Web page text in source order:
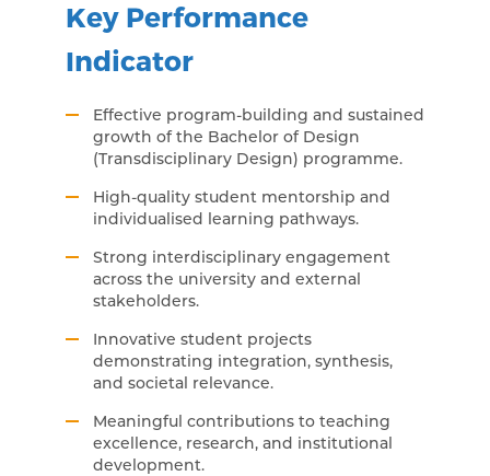
Key Performance
Indicator
Effective program-building and sustained
growth of the Bachelor of Design
(Transdisciplinary Design) programme.
High-quality student mentorship and
individualised learning pathways.
Strong interdisciplinary engagement
across the university and external
stakeholders.
Innovative student projects
demonstrating integration, synthesis,
and societal relevance.
Meaningful contributions to teaching
excellence, research, and institutional
development.